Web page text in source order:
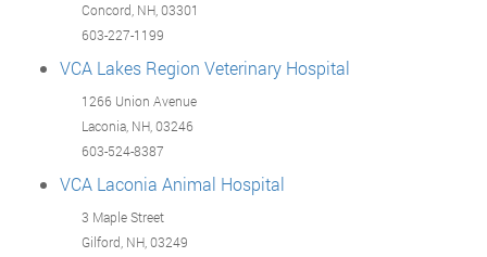
Concord, NH, 03301
603-227-1199
VCA Lakes Region Veterinary Hospital
1266 Union Avenue
Laconia, NH, 03246
603-524-8387
VCA Laconia Animal Hospital
3 Maple Street
Gilford, NH, 03249